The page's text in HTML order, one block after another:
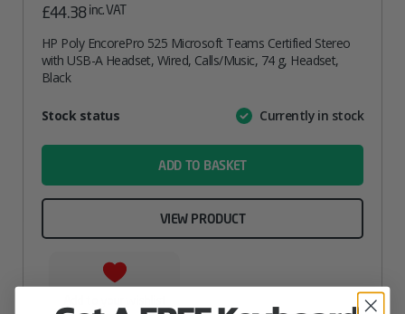
£44.38inc. VAT
HP Poly EncorePro 525 Microsoft Teams Certified Stereo
with USB-A Headset, Wired, Calls/Music, 74 g, Headset,
Black
AttributeValue
Stock status Currently in stock
ADD TO BASKET
VIEW PRODUCT